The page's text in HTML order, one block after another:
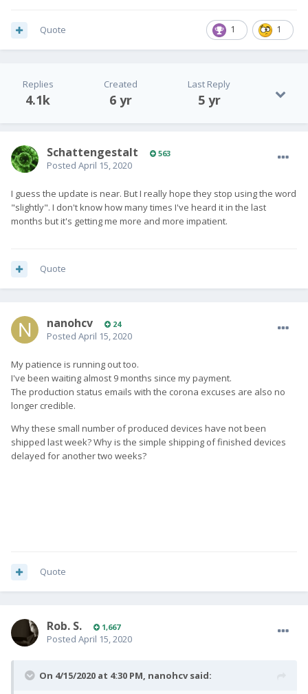
1 1
Quote
Replies
4.1k
Created
6 yr
Last Reply
5 yr
SchattengestaIt 563
Posted April 15, 2020
I guess the update is near. But I really hope they stop using the word
"slightly". I don't know how many times I've heard it in the last
months but it's getting me more and more impatient.
Quote
nanohcv 24
Posted April 15, 2020
My patience is running out too.
I've been waiting almost 9 months since my payment.
The production status emails with the corona excuses are also no
longer credible.
Why these small number of produced devices have not been
shipped last week? Why is the simple shipping of finished devices
delayed for another two weeks?
Quote
Rob. S. 1,667
Posted April 15, 2020
On 4/15/2020 at 4:30 PM, nanohcvsaid: